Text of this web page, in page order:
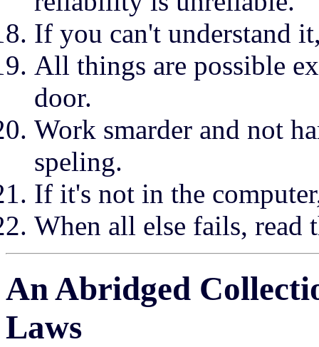
If you can't understand
All things are possible
door.
Work smarder and not
speling.
If it's not in the
When all else fails, read
An Abridged
Laws